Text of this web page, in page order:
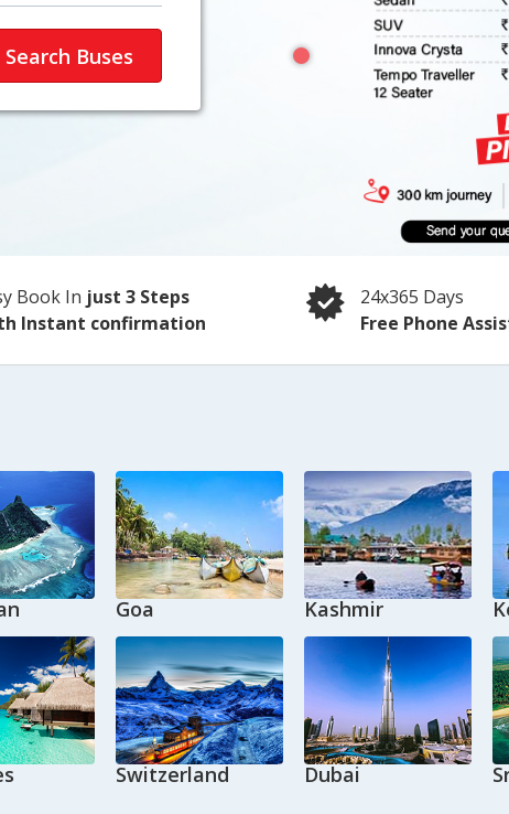
Book In just 3 Steps
Instant confirmation
24x365 Days
Free Phone
Goa Kashmir
Switzerland Dubai